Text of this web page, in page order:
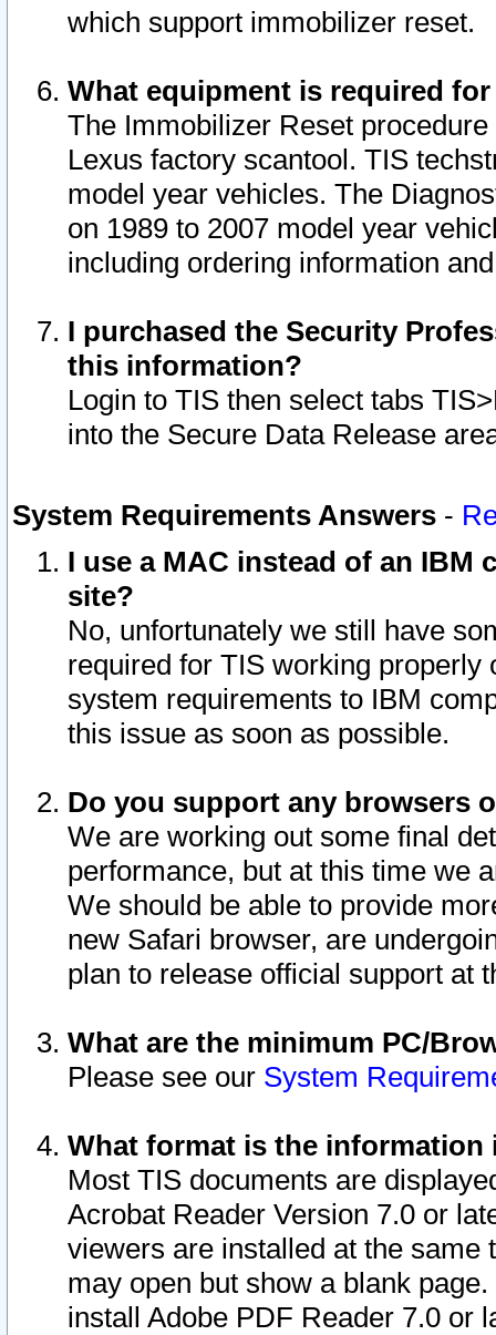
which support immobilizer reset.
What equipment is required
The Immobilizer Reset
Lexus factory scantool. TIS
model year vehicles. The
on 1989 to 2007 model year
including ordering information
I purchased the Security
this information?
Login to TIS then select tabs
into the Secure Data Release
System Requirements Answers -
I use a MAC instead of an IBM
site?
No, unfortunately we still have
required for TIS working
system requirements to IBM
this issue as soon as possible.
Do you support any browsers
We are working out some final
performance, but at this time we
We should be able to provide
new Safari browser, are
plan to release official support at
What are the minimum PC/
Please see our System
What format is the information
Most TIS documents are
Acrobat Reader Version 7.0 or
viewers are installed at the
may open but show a blank
install Adobe PDF Reader 7.0 or